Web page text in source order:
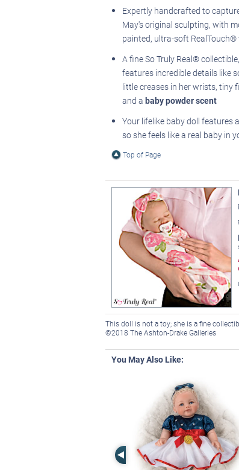
Expertly handcrafted to
May's original sculpting, with
painted, ultra-soft RealTouch®
A fine So Truly Real®
features incredible details like
little creases in her wrists, tiny
and a baby powder scent
Your lifelike baby doll features a
so she feels like a real baby in
Top of Page
This doll is not a toy; she is a fine
©2018 The Ashton-Drake Galleries
You May Also Like:
Left Arrow